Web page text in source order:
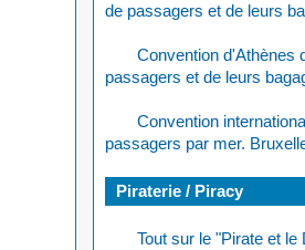
de passagers et de leurs
Convention d'Athènes
passagers et de leurs
Convention
passagers par mer.
Piraterie / Piracy
Tout sur le "Pirate et